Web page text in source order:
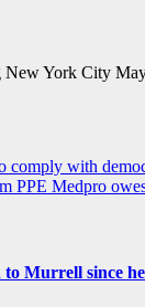
New York City
comply with
PPE Medpro
to Murrell since